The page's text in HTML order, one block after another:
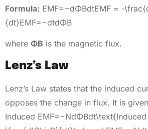
Formula: EMF=−dΦBdtEMF = -
{dt}EMF=−dtdΦB​​
where ΦB is the magnetic flux.
Lenz’s Law
Lenz’s Law states that the induced
opposes the change in flux. It is
Induced EMF=−NdΦBdt\text{Induced